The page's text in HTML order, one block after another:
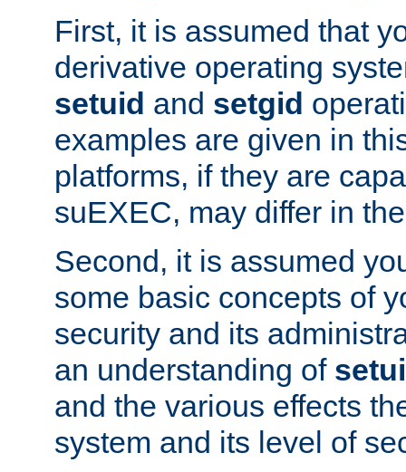
First, it is assumed that
derivative operating
setuid and setgid
examples are given in
platforms, if they are
suEXEC, may differ in
Second, it is assumed
some basic concepts of
security and its
an understanding of
and the various effects
system and its level of